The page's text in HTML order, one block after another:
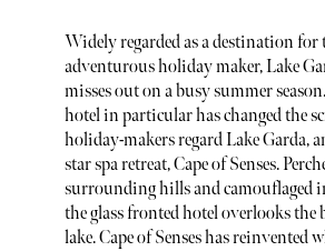
Widely regarded as a destination for
adventurous holiday maker, Lake
misses out on a busy summer
hotel in particular has changed the
holiday-makers regard Lake Garda,
star spa retreat, Cape of Senses.
surrounding hills and camouflaged
the glass fronted hotel overlooks the
lake. Cape of Senses has reinvented